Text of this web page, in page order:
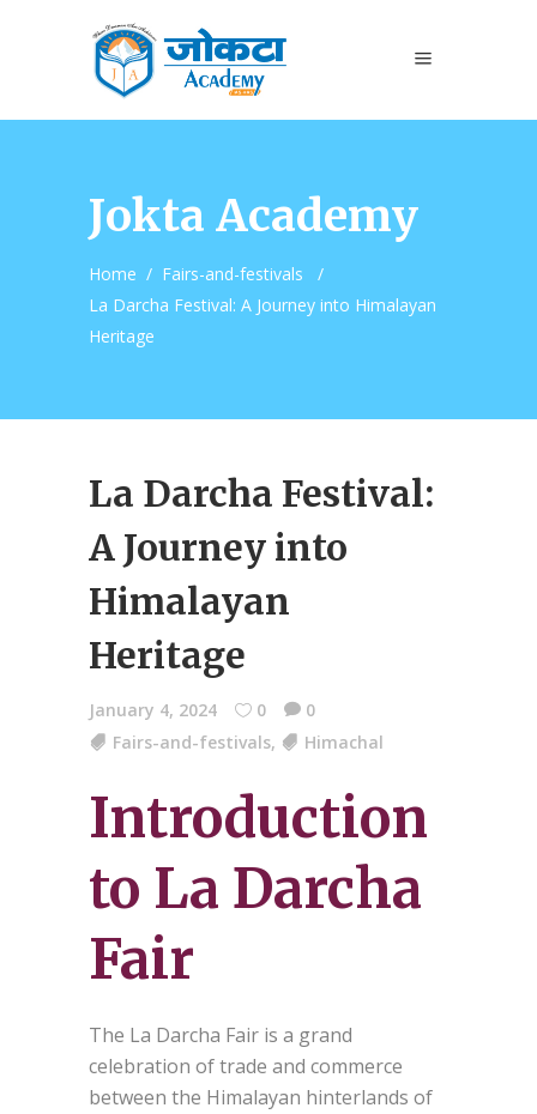
Jokta Academy
Home / Fairs-and-festivals
/
La Darcha Festival: A Journey into Himalayan
Heritage
La Darcha Festival:
A Journey into
Himalayan
Heritage
January 4, 2024 0
0
Fairs-and-festivals, Himachal
Introduction
to La Darcha
Fair
The La Darcha Fair is a grand
celebration of trade and commerce
between the Himalayan hinterlands of